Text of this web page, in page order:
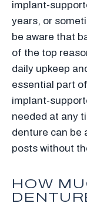
implant-
years, or
be aware that
of the top
daily upkeep
essential part
implant-
needed at any
denture can be
posts without
HOW